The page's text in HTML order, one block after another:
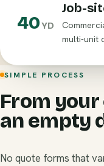
40YD
Job-
multi-unit
SIMPLE PROCESS
From your
an empty
No quote forms that